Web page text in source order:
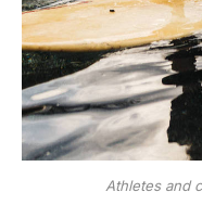
Athletes and